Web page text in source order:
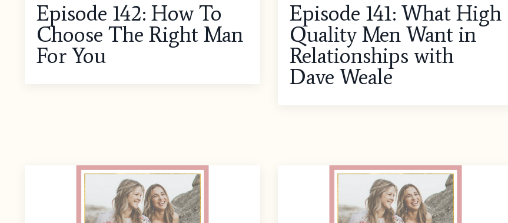
Episode 142: How To
Choose The Right Man
For You
Episode 141: What High
Quality Men Want in
Relationships with
Dave Weale